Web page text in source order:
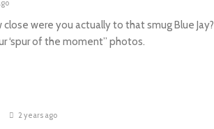
were you actually to that smug Blue Jay?
‘spur of the moment” photos.
2 years ago